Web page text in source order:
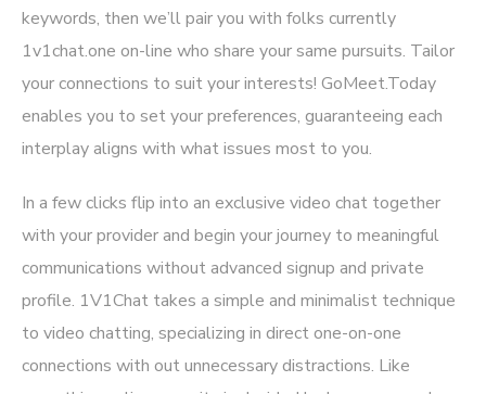
keywords, then we’ll pair you with folks currently
1v1chat.one on-line who share your same pursuits. Tailor
your connections to suit your interests! GoMeet.Today
enables you to set your preferences, guaranteeing each
interplay aligns with what issues most to you.
In a few clicks flip into an exclusive video chat together
with your provider and begin your journey to meaningful
communications without advanced signup and private
profile. 1V1Chat takes a simple and minimalist technique
to video chatting, specializing in direct one-on-one
connections with out unnecessary distractions. Like